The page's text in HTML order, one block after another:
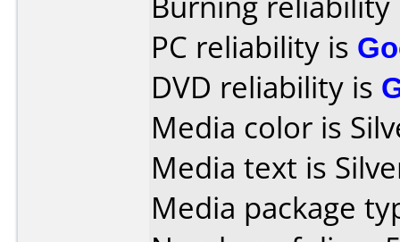
PC reliability is
DVD reliability is
Media color is
Media text is
Media package